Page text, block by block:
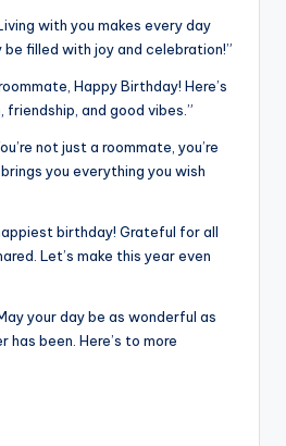
with you makes every day
filled with joy and celebration!”
Happy Birthday! Here’s
and good vibes.”
not just a roommate, you’re
you everything you wish
birthday! Grateful for all
Let’s make this year even
your day be as wonderful as
been. Here’s to more